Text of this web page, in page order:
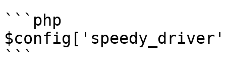
```php
```